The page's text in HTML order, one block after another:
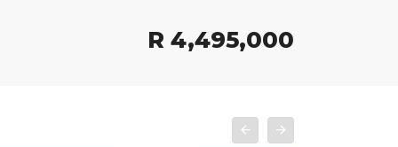
R 4,495,000